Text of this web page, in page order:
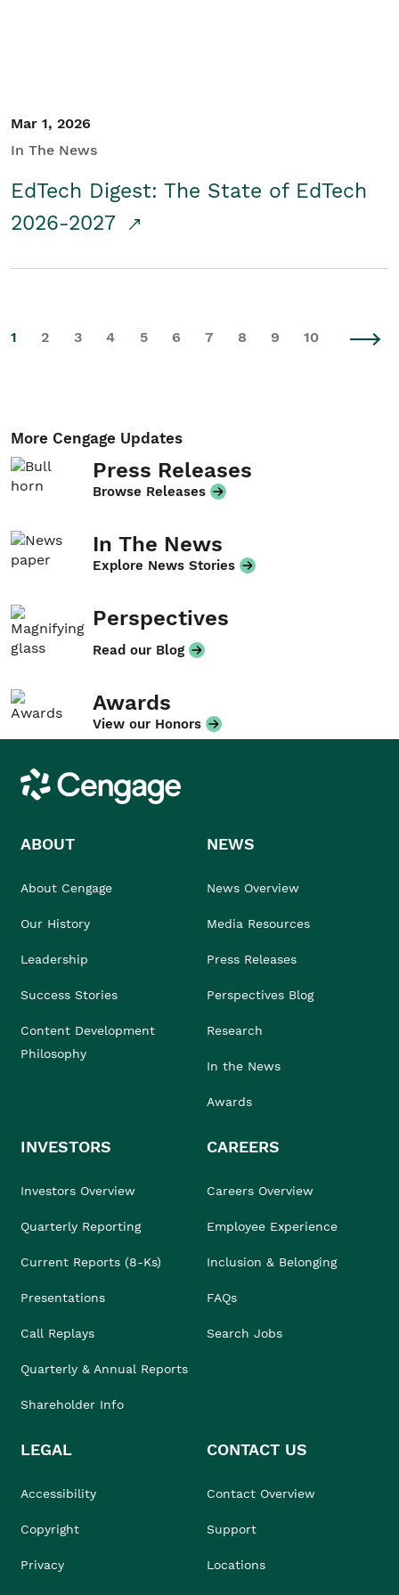
Mar 1, 2026
In The News
EdTech Digest: The State of EdTech
2026-2027
1 2 3 4 5 6 7 8 9 10
More Cengage Updates
Press Releases
Browse Releases
In The News
Explore News Stories
Perspectives
Read our Blog
Awards
View our Honors
Cengage
ABOUT
About Cengage
Our History
Leadership
Success Stories
Content Development
Philosophy
NEWS
News Overview
Media Resources
Press Releases
Perspectives Blog
Research
In the News
Awards
INVESTORS
Investors Overview
Quarterly Reporting
Current Reports (8-Ks)
Presentations
Call Replays
Quarterly & Annual Reports
Shareholder Info
CAREERS
Careers Overview
Employee Experience
Inclusion & Belonging
FAQs
Search Jobs
LEGAL
Accessibility
Copyright
Privacy
CONTACT US
Contact Overview
Support
Locations